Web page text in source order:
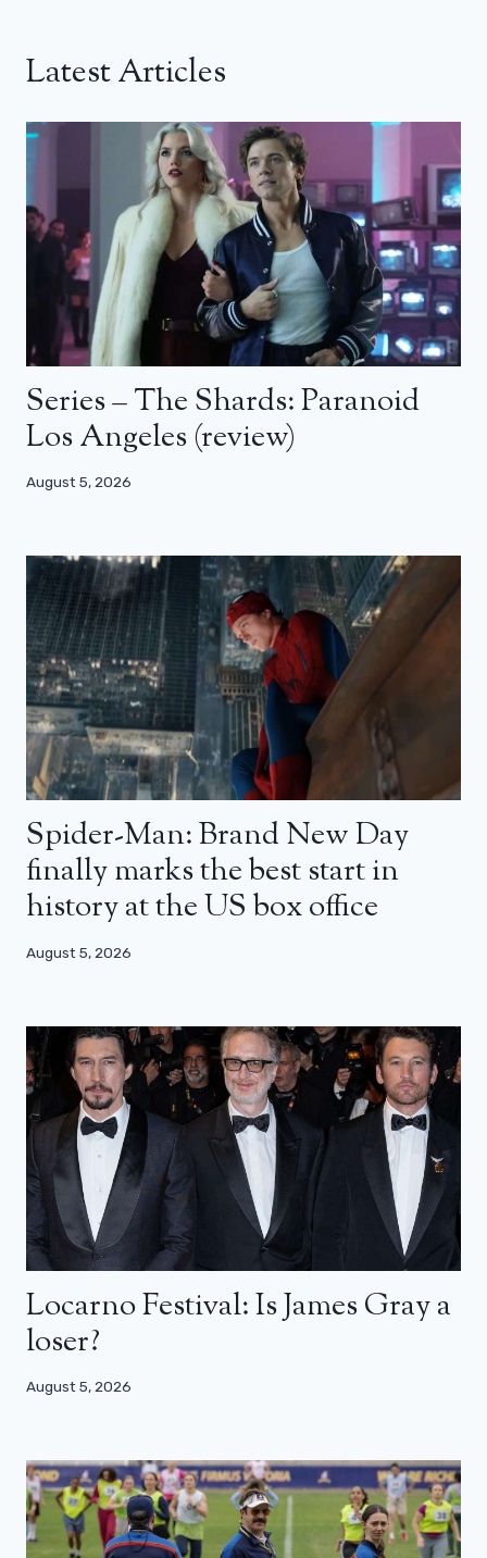
Latest Articles
Series – The Shards: Paranoid
Los Angeles (review)
August 5, 2026
Spider-Man: Brand New Day
finally marks the best start in
history at the US box office
August 5, 2026
Locarno Festival: Is James Gray a
loser?
August 5, 2026